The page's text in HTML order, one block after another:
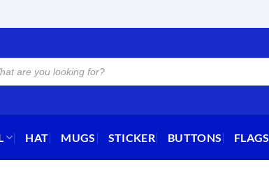
HAT MUGS STICKER BUTTONS FLAGS